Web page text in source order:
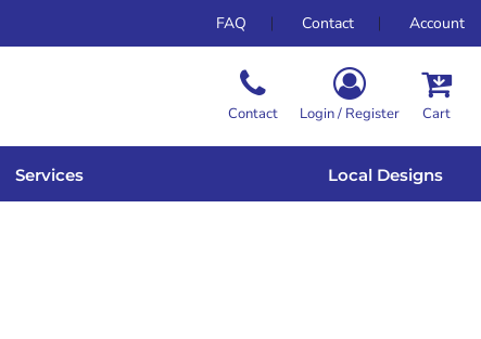
FAQ Contact Account
Contact Login / Register Cart
Services Local Designs